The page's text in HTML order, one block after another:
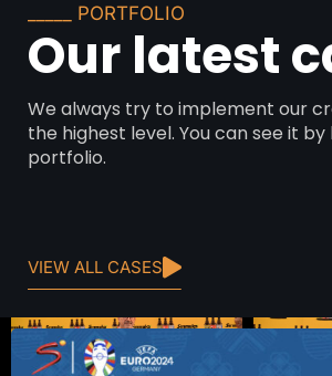
_____ PORTFOLIO
Our latest
We always try to implement our
the highest level. You can see it
portfolio.
VIEW ALL CASES